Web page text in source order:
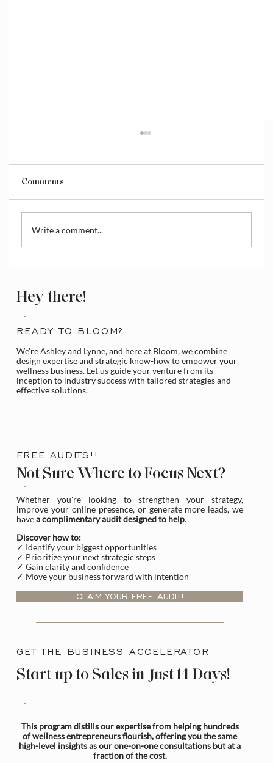
Practice Better
Comments
Write a comment...
Hey there!
READY TO BLOOM?
We're Ashley and Lynne, and here at Bloom, we combine
design expertise and strategic know-how to empower your
wellness business. Let us guide your venture from its
inception to industry success with tailored strategies and
effective solutions.
FREE AUDITS!!
Not Sure Where to Focus Next?
Whether you're looking to strengthen your strategy,
improve your online presence, or generate more leads, we
havea complimentary audit designed to help.
Discover how to:
✓ Identify your biggest opportunities
✓ Prioritize your next strategic steps
✓ Gain clarity and confidence
✓ Move your business forward with intention
CLAIM YOUR FREE AUDIT!
GET THE BUSINESS ACCELERATOR
Start-up to Sales in Just 14 Days!
This program distills our expertise from helping hundreds
of wellness entrepreneurs flourish, offering you the same
high-level insights as our one-on-one consultations but at a
fraction of the cost.